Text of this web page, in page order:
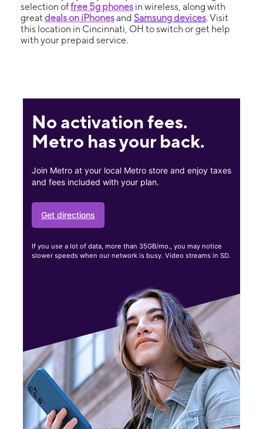
selection offree 5g phones in wireless, along with
great deals on iPhonesand Samsung devices. Visit
this location in Cincinnati, OH to switch or get help
with your prepaid service.
No activation fees.
Metro has your back.
Join Metro at your local Metro store and enjoy taxes
and fees included with your plan.
Get directions
If you use a lot of data, more than 35GB/mo., you may notice
slower speeds when our network is busy. Video streams in SD.